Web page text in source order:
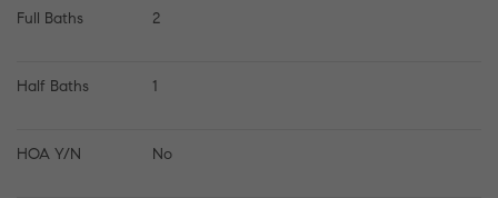
Full Baths 2
Half Baths 1
HOA Y/N No